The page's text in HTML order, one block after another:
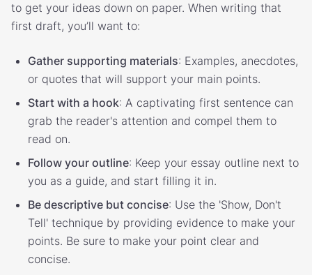
to get your ideas down on paper. When writing that
first draft, you’ll want to:
Gather supporting materials: Examples, anecdotes,
or quotes that will support your main points.
Start with a hook: A captivating first sentence can
grab the reader's attention and compel them to
read on.
Follow your outline: Keep your essay outline next to
you as a guide, and start filling it in.
Be descriptive but concise: Use the 'Show, Don't
Tell' technique by providing evidence to make your
points. Be sure to make your point clear and
concise.